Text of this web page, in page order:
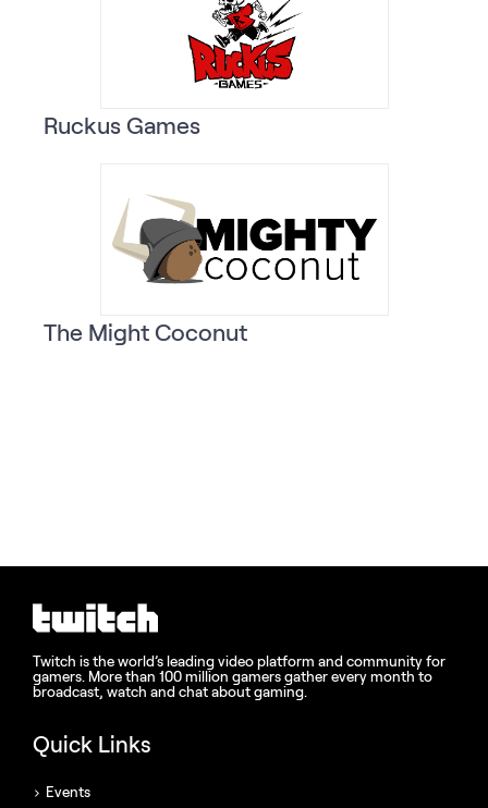
Ruckus Games
The Might Coconut
Twitch is the world’s leading video platform and community for
gamers. More than 100 million gamers gather every month to
broadcast, watch and chat about gaming.
Quick Links
Events